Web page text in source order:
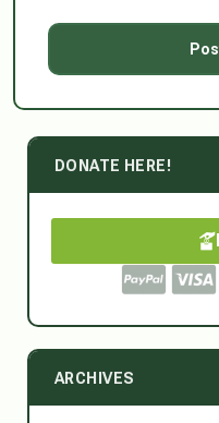
DONATE HERE!
ARCHIVES